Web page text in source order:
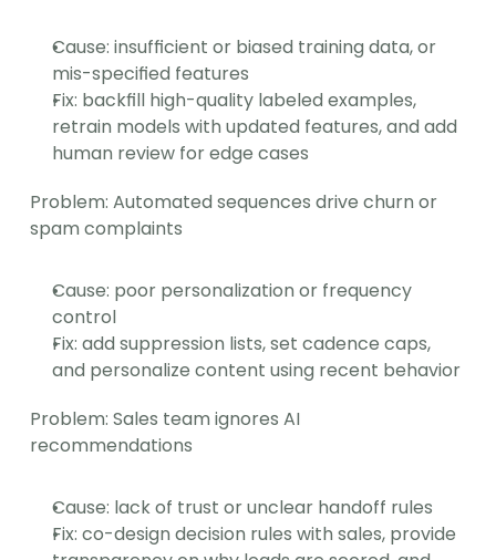
Cause: insufficient or biased training data, or
mis-specified features
Fix: backfill high-quality labeled examples,
retrain models with updated features, and add
human review for edge cases
Problem: Automated sequences drive churn or
spam complaints
Cause: poor personalization or frequency
control
Fix: add suppression lists, set cadence caps,
and personalize content using recent behavior
Problem: Sales team ignores AI
recommendations
Cause: lack of trust or unclear handoff rules
Fix: co-design decision rules with sales, provide